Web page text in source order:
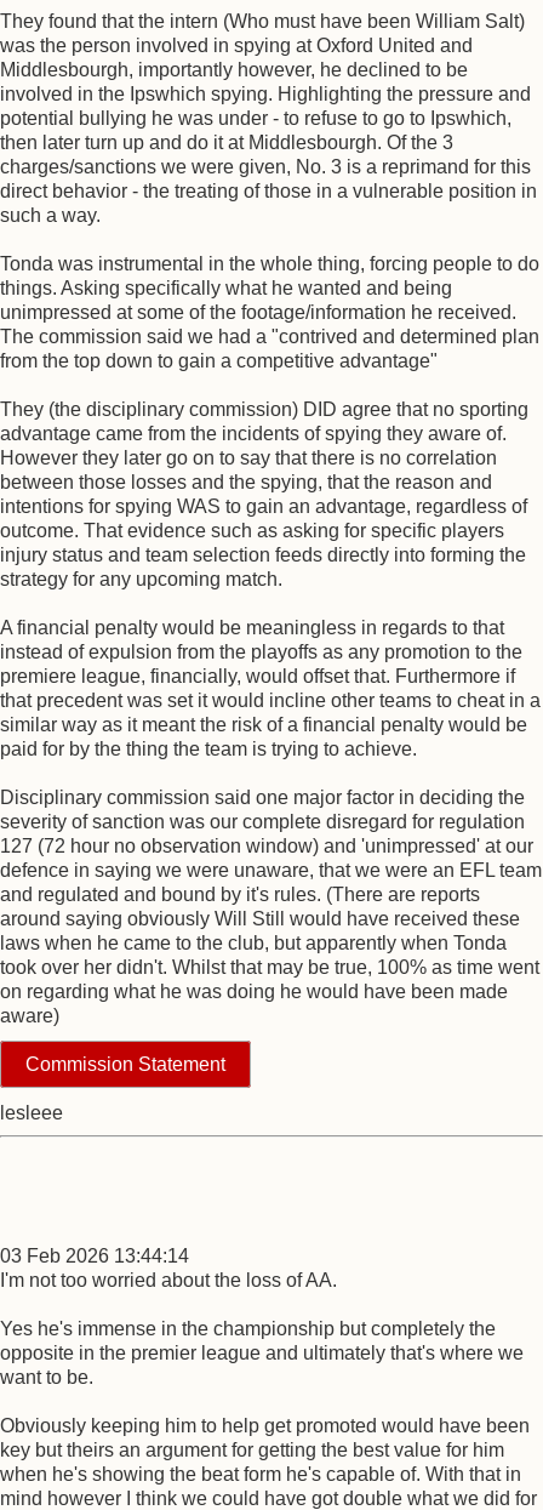
They found that the intern (Who must have been William Salt)
was the person involved in spying at Oxford United and
Middlesbourgh, importantly however, he declined to be
involved in the Ipswhich spying. Highlighting the pressure and
potential bullying he was under - to refuse to go to Ipswhich,
then later turn up and do it at Middlesbourgh. Of the 3
charges/sanctions we were given, No. 3 is a reprimand for this
direct behavior - the treating of those in a vulnerable position in
such a way.
Tonda was instrumental in the whole thing, forcing people to do
things. Asking specifically what he wanted and being
unimpressed at some of the footage/information he received.
The commission said we had a "contrived and determined plan
from the top down to gain a competitive advantage"
They (the disciplinary commission) DID agree that no sporting
advantage came from the incidents of spying they aware of.
However they later go on to say that there is no correlation
between those losses and the spying, that the reason and
intentions for spying WAS to gain an advantage, regardless of
outcome. That evidence such as asking for specific players
injury status and team selection feeds directly into forming the
strategy for any upcoming match.
A financial penalty would be meaningless in regards to that
instead of expulsion from the playoffs as any promotion to the
premiere league, financially, would offset that. Furthermore if
that precedent was set it would incline other teams to cheat in a
similar way as it meant the risk of a financial penalty would be
paid for by the thing the team is trying to achieve.
Disciplinary commission said one major factor in deciding the
severity of sanction was our complete disregard for regulation
127 (72 hour no observation window) and 'unimpressed' at our
defence in saying we were unaware, that we were an EFL team
and regulated and bound by it's rules. (There are reports
around saying obviously Will Still would have received these
laws when he came to the club, but apparently when Tonda
took over her didn't. Whilst that may be true, 100% as time went
on regarding what he was doing he would have been made
aware)
Commission Statement
lesleee
03 Feb 2026 13:44:14
I'm not too worried about the loss of AA.
Yes he's immense in the championship but completely the
opposite in the premier league and ultimately that's where we
want to be.
Obviously keeping him to help get promoted would have been
key but theirs an argument for getting the best value for him
when he's showing the beat form he's capable of. With that in
mind however I think we could have got double what we did for